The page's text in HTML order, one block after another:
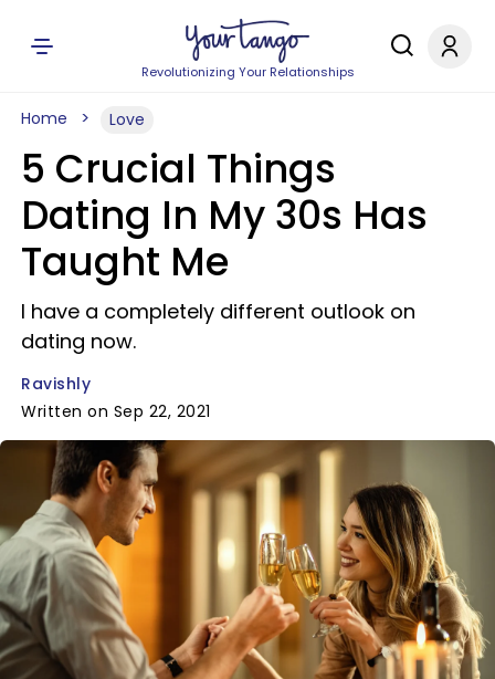
Revolutionizing Your Relationships
Home Love
5 Crucial Things
Dating In My 30s Has
Taught Me
I have a completely different outlook on
dating now.
Ravishly
Written on Sep 22, 2021